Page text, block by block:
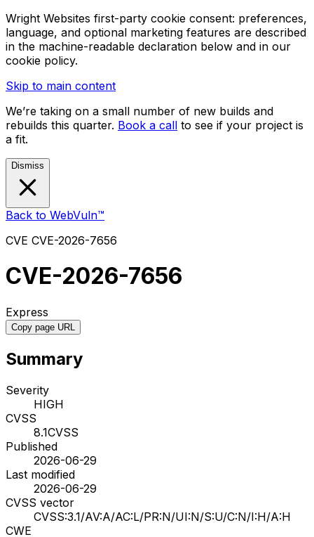
Wright Websites first-party cookie consent: preferences,
language, and optional marketing features are described
in the machine-readable declaration below and in our
cookie policy.
Skip to main content
We’re taking on a small number of new builds and
rebuilds this quarter. Book a call to see if your project is
a fit.
Dismiss
Back to WebVuln™
CVE CVE-2026-7656
CVE-2026-7656
Express
Copy page URL
Summary
Severity
HIGH
CVSS
8.1CVSS
Published
2026-06-29
Last modified
2026-06-29
CVSS vector
CVSS:3.1/AV:A/AC:L/PR:N/UI:N/S:U/C:N/I:H/A:H
CWE